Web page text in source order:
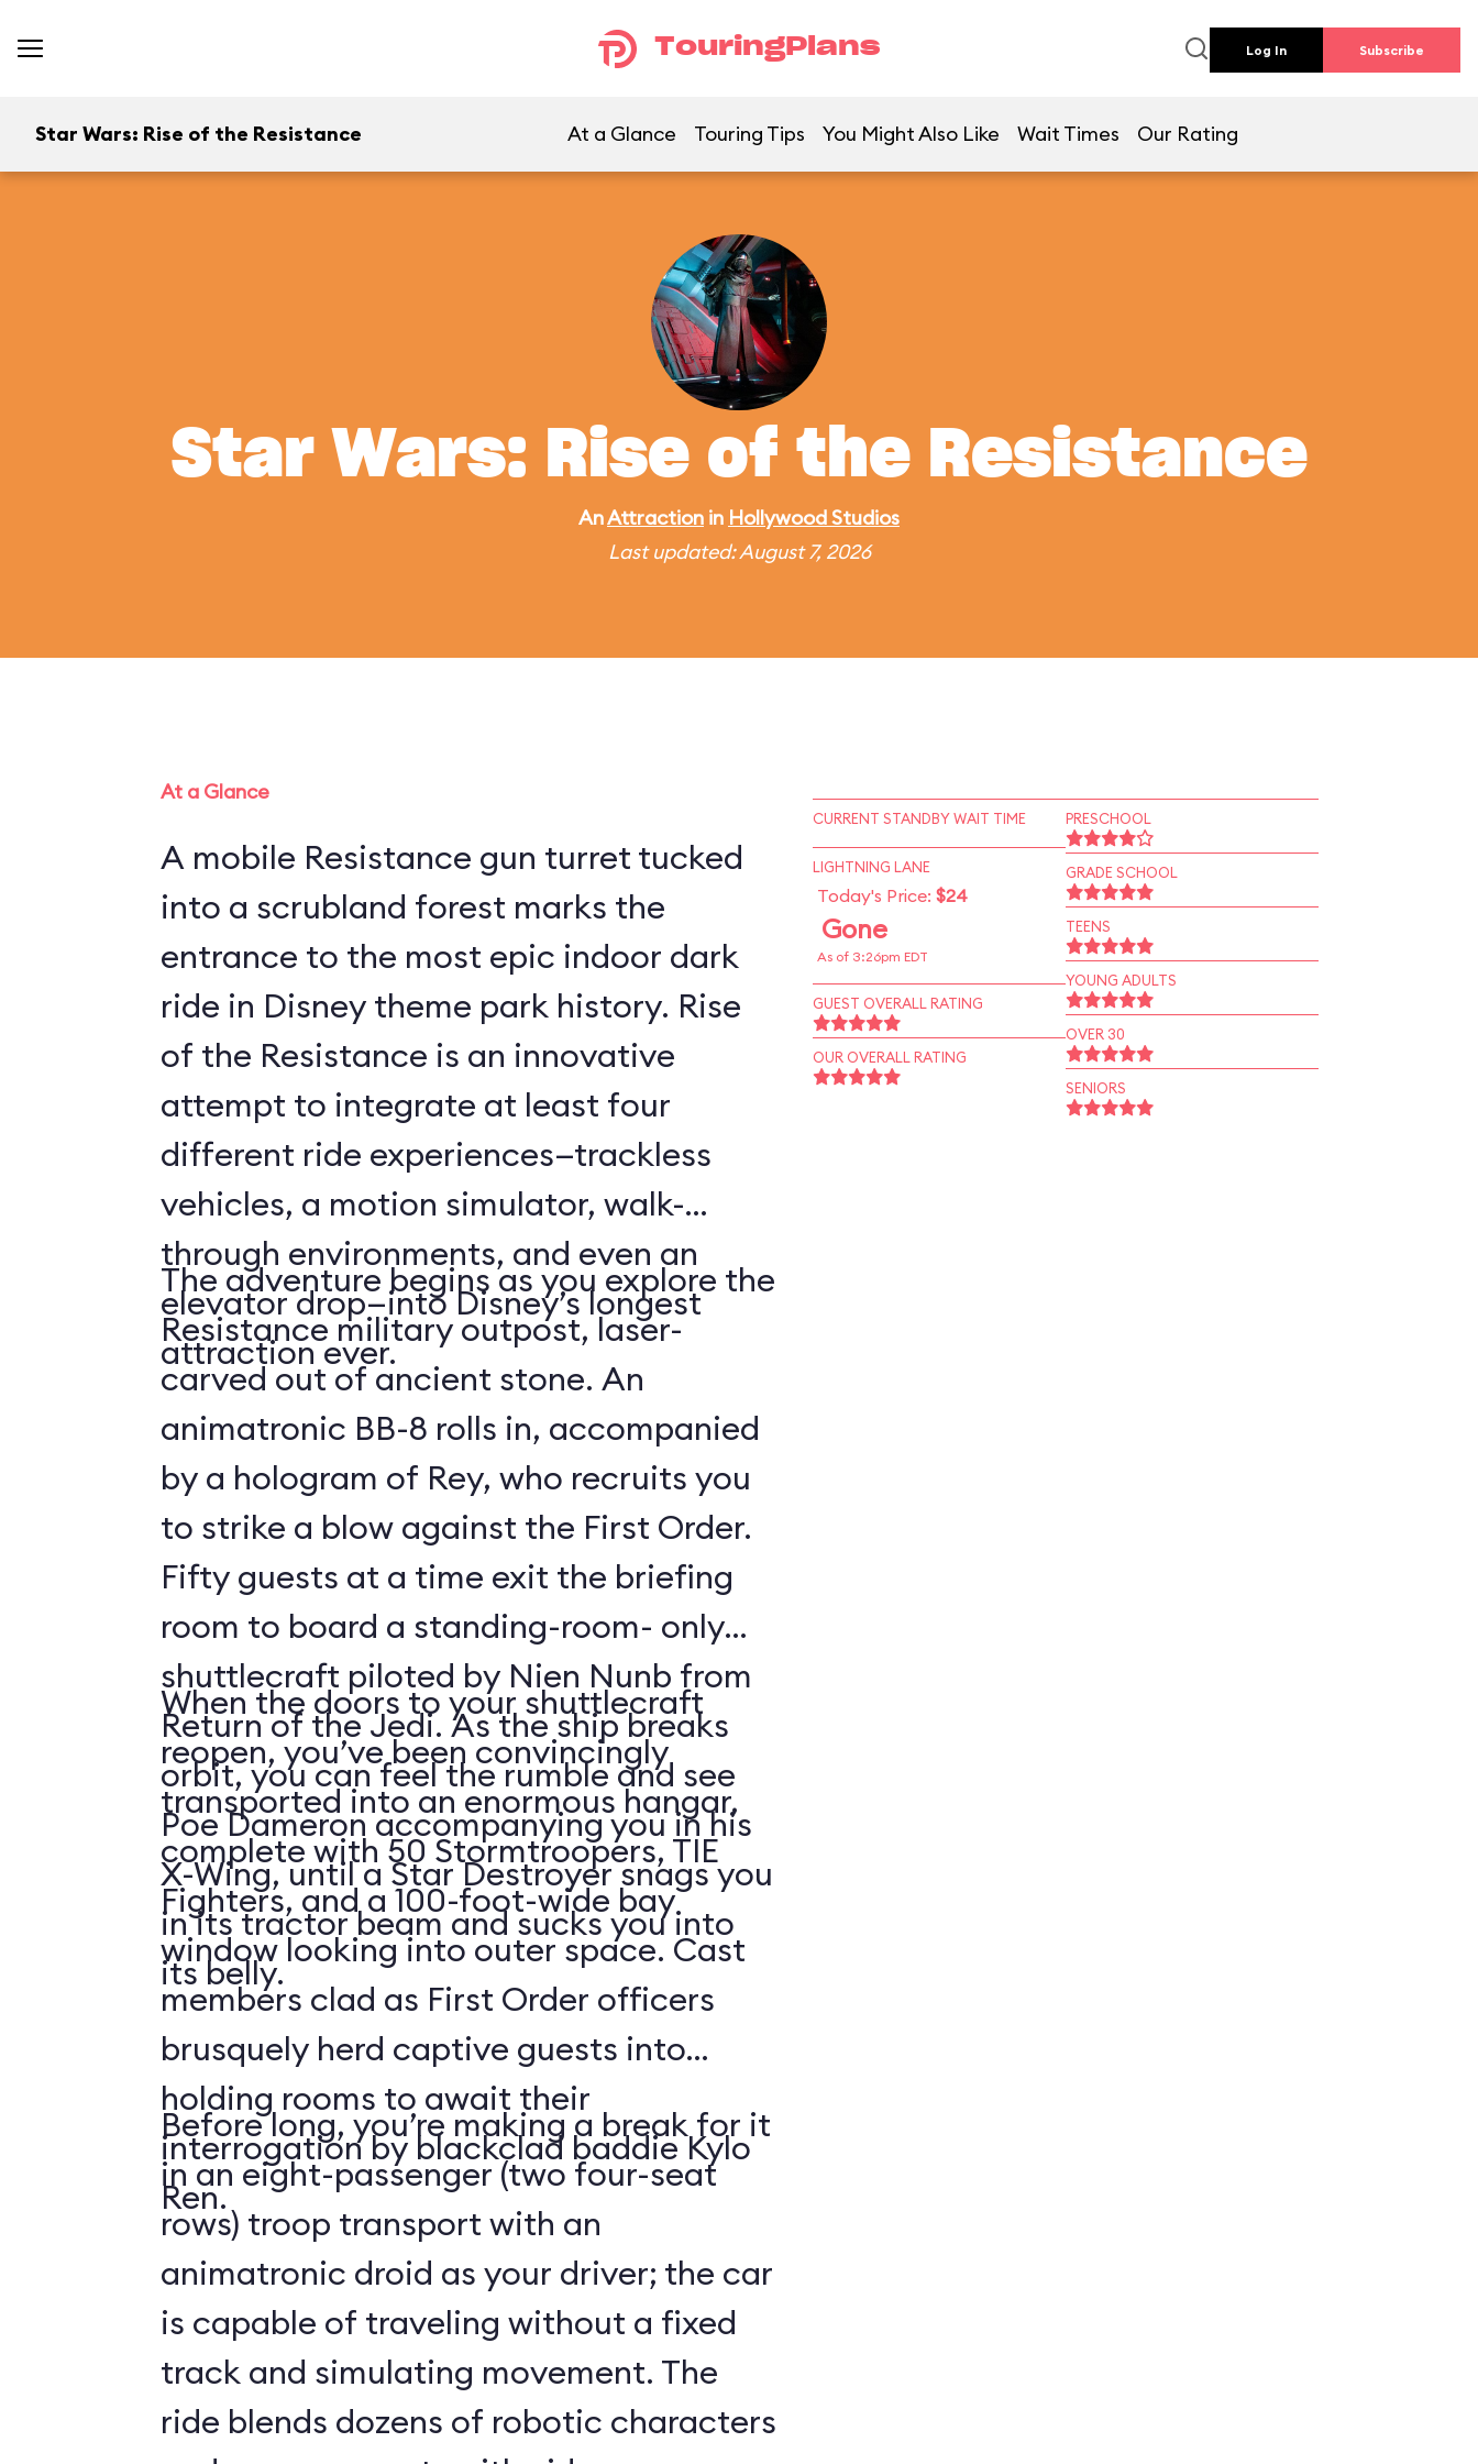
TouringPlans Log In Subscribe
Star Wars: Rise of the Resistance At a Glance Touring Tips You Might Also Like Wait Times Our Rating
Star Wars: Rise of the Resistance
AnAttraction in Hollywood Studios
Last updated: August 7, 2026
At a Glance
A mobile Resistance gun turret tucked
into a scrubland forest marks the
entrance to the most epic indoor dark
ride in Disney theme park history. Rise
of the Resistance is an innovative
attempt to integrate at least four
different ride experiences—trackless
vehicles, a motion simulator, walk-
through environments, and even an
elevator drop—into Disney’s longest
attraction ever.
The adventure begins as you explore the
Resistance military outpost, laser-
carved out of ancient stone. An
animatronic BB-8 rolls in, accompanied
by a hologram of Rey, who recruits you
to strike a blow against the First Order.
Fifty guests at a time exit the briefing
room to board a standing-room- only
shuttlecraft piloted by Nien Nunb from
Return of the Jedi. As the ship breaks
orbit, you can feel the rumble and see
Poe Dameron accompanying you in his
X-Wing, until a Star Destroyer snags you
in its tractor beam and sucks you into
its belly.
When the doors to your shuttlecraft
reopen, you’ve been convincingly
transported into an enormous hangar,
complete with 50 Stormtroopers, TIE
Fighters, and a 100-foot-wide bay
window looking into outer space. Cast
members clad as First Order officers
brusquely herd captive guests into
holding rooms to await their
interrogation by blackclad baddie Kylo
Ren.
Before long, you’re making a break for it
in an eight-passenger (two four-seat
rows) troop transport with an
animatronic droid as your driver; the car
is capable of traveling without a fixed
track and simulating movement. The
ride blends dozens of robotic characters
CURRENT STANDBY WAIT TIME
LIGHTNING LANE
Today's Price: $24
Gone
As of 3:26pm EDT
GUEST OVERALL RATING
OUR OVERALL RATING
PRESCHOOL
GRADE SCHOOL
TEENS
YOUNG ADULTS
OVER 30
SENIORS